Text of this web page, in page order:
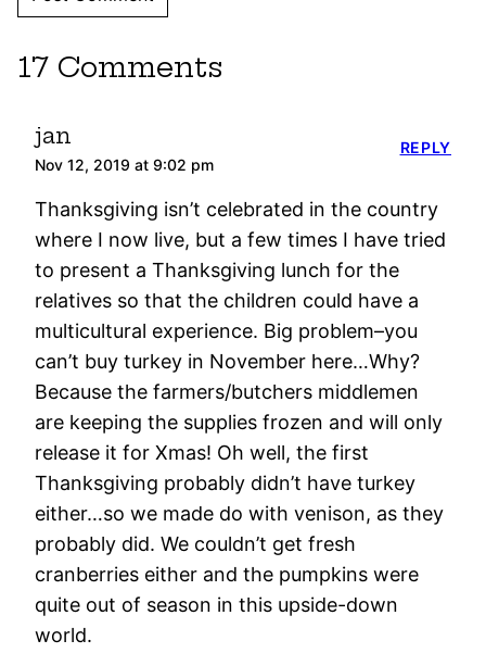
17 Comments
jan
Nov 12, 2019 at 9:02 pm
Thanksgiving isn’t celebrated in the country
where I now live, but a few times I have tried
to present a Thanksgiving lunch for the
relatives so that the children could have a
multicultural experience. Big problem–you
can’t buy turkey in November here…Why?
Because the farmers/butchers middlemen
are keeping the supplies frozen and will only
release it for Xmas! Oh well, the first
Thanksgiving probably didn’t have turkey
either…so we made do with venison, as they
probably did. We couldn’t get fresh
cranberries either and the pumpkins were
quite out of season in this upside-down
world.
REPLY